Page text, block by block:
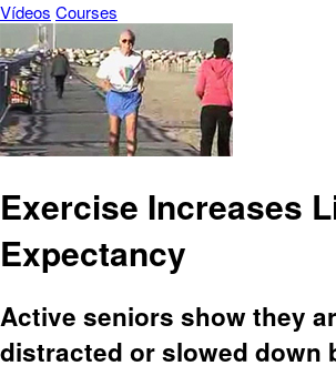
Vídeos Courses
Exercise Increases
Expectancy
Active seniors show they
distracted or slowed down